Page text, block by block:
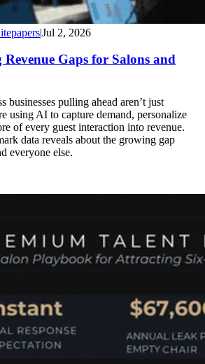
|Jul 2, 2026
Gaps for Salons and
businesses pulling ahead aren’t just
using AI to capture demand, personalize
of every guest interaction into revenue.
data reveals about the growing gap
everyone else.